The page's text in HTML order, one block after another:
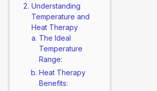
Understanding
Temperature and
Heat Therapy
The Ideal
Temperature
Range:
Heat Therapy
Benefits: